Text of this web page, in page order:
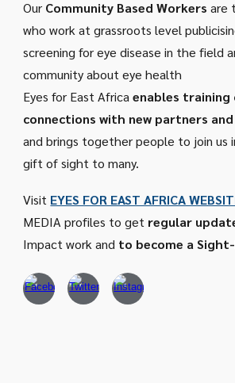
Our Community Based Workers are
who work at grassroots level
screening for eye disease in the field
community about eye health
Eyes for East Africaenables
connections with new partners
and brings together people to join us
gift of sight to many.
Visit EYES FOR EAST AFRICA
MEDIA profiles to get regular
Impact work and to become a